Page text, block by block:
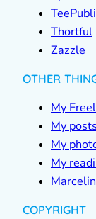
Thortful
Zazzle
OTHER
My
My
My
My
COPYRIGHT